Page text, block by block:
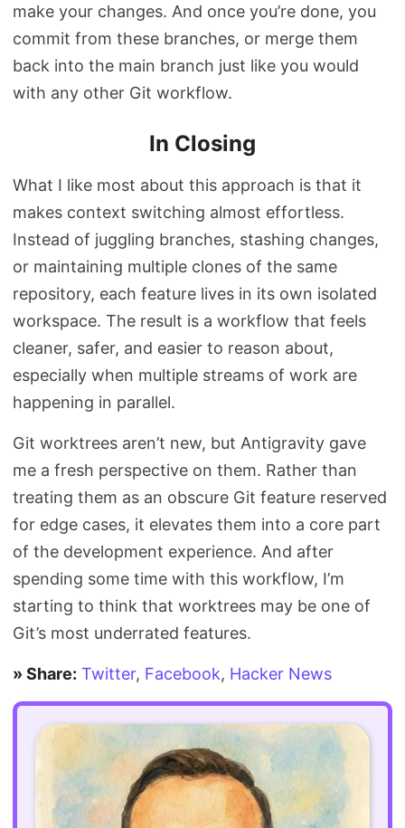
make your changes. And once you’re done, you
commit from these branches, or merge them
back into the main branch just like you would
with any other Git workflow.
In Closing
What I like most about this approach is that it
makes context switching almost effortless.
Instead of juggling branches, stashing changes,
or maintaining multiple clones of the same
repository, each feature lives in its own isolated
workspace. The result is a workflow that feels
cleaner, safer, and easier to reason about,
especially when multiple streams of work are
happening in parallel.
Git worktrees aren’t new, but Antigravity gave
me a fresh perspective on them. Rather than
treating them as an obscure Git feature reserved
for edge cases, it elevates them into a core part
of the development experience. And after
spending some time with this workflow, I’m
starting to think that worktrees may be one of
Git’s most underrated features.
» Share: Twitter, Facebook, Hacker News